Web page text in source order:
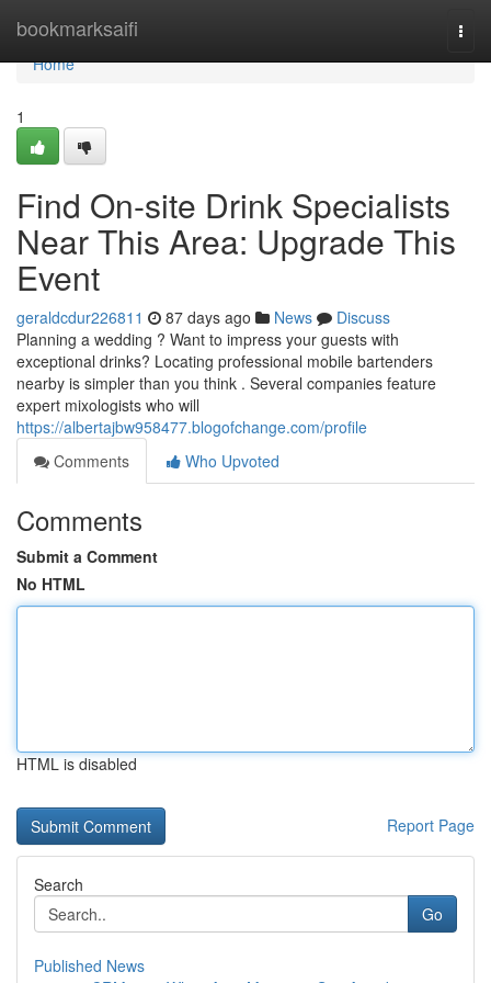
bookmarksaifi
Home
Home
1
Find On-site Drink Specialists
Near This Area: Upgrade This
Event
geraldcdur226811 87 days ago News
Discuss
Planning a wedding ? Want to impress your guests with
exceptional drinks? Locating professional mobile bartenders
nearby is simpler than you think . Several companies feature
expert mixologists who will
https://albertajbw958477.blogofchange.com/profile
Comments
Who Upvoted
Comments
Submit a Comment
No HTML
HTML is disabled
Report Page
Search
Go
Published News